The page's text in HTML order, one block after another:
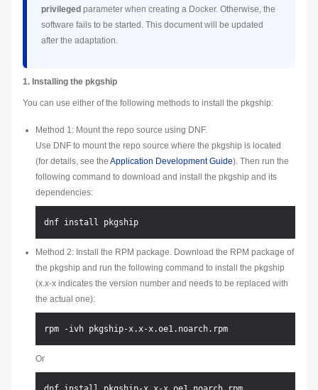
privileged parameter when creating a Docker. Otherwise, the
software fails to be started. This document will be updated
after the adaptation.
1. Installing the pkgship
You can use either of the following methods to install the pkgship:
Method 1: Mount the repo source using DNF.
Use DNF to mount the repo source where the pkgship is located
(for details, see the Application Development Guide). Then run the
following command to download and install the pkgship and its
dependencies:
Method 2: Install the RPM package. Download the RPM package of
the pkgship and run the following command to install the pkgship
(x.x-x indicates the version number and needs to be replaced with
the actual one):
Or